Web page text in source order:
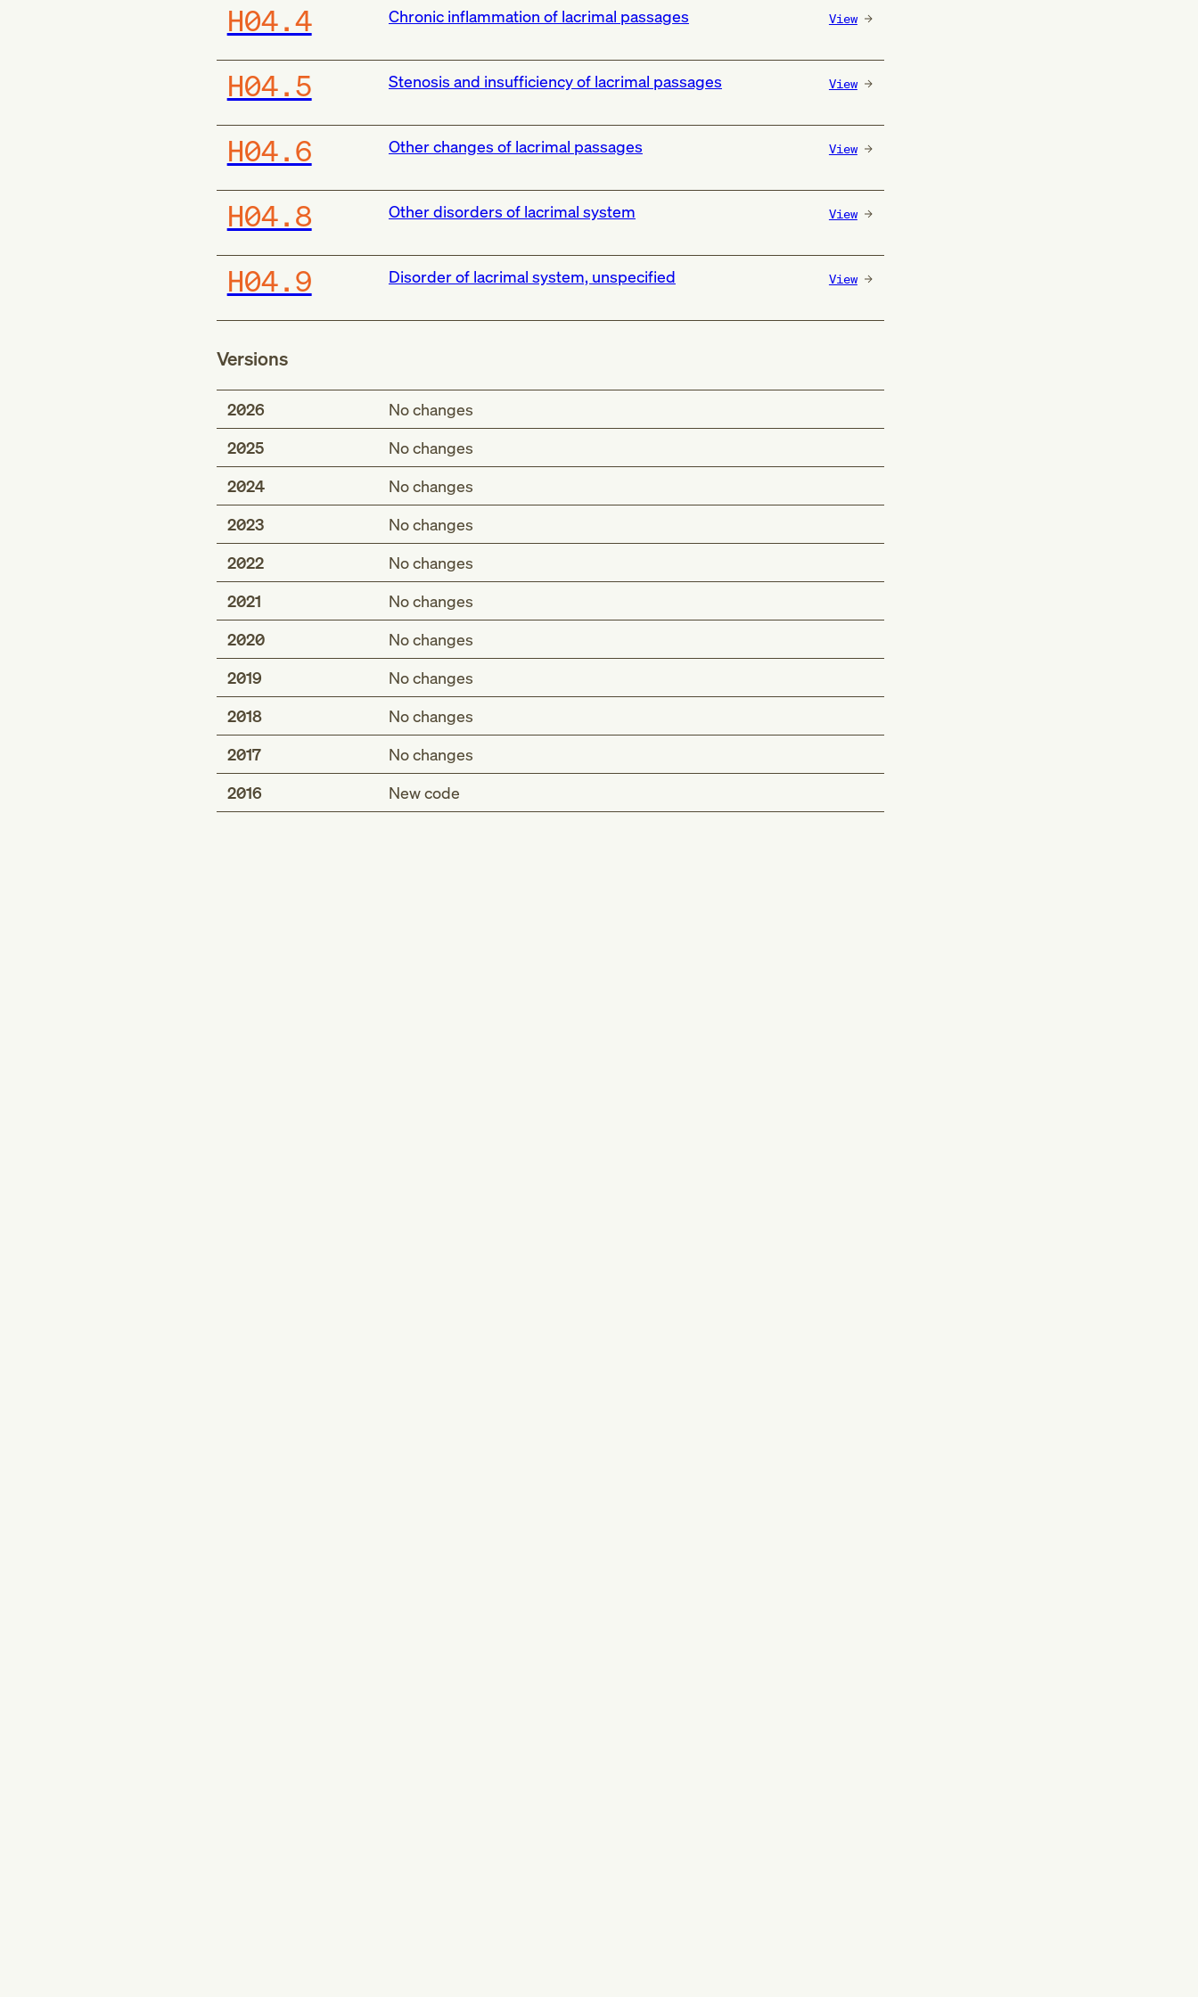
H04.4 Chronic inflammation of lacrimal passages View
H04.5 Stenosis and insufficiency of lacrimal passages View
H04.6 Other changes of lacrimal passages View
H04.8 Other disorders of lacrimal system View
H04.9 Disorder of lacrimal system, unspecified View
Versions
2026
No changes
2025
No changes
2024
No changes
2023
No changes
2022
No changes
2021
No changes
2020
No changes
2019
No changes
2018
No changes
2017
No changes
2016
New code